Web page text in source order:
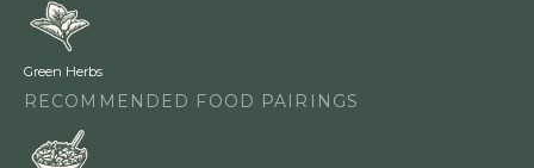
Green Herbs
RECOMMENDED FOOD PAIRINGS